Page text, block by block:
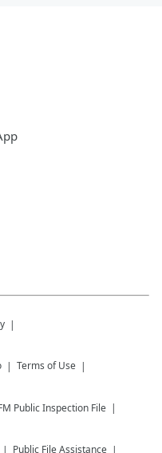
Terms of Use
Public Inspection File
Public File Assistance